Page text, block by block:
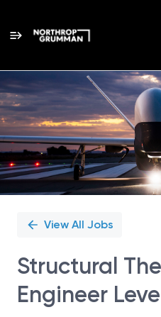
Single
Position
View All Jobs
Structural
Engineer